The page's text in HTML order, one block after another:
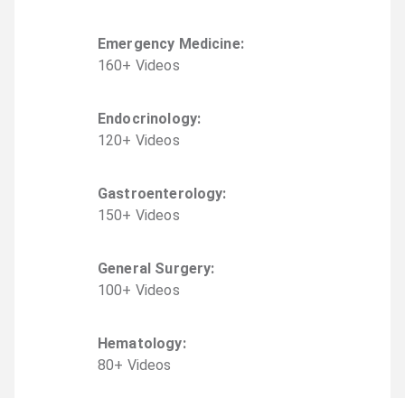
Emergency Medicine:
160+ Videos
Endocrinology:
120+ Videos
Gastroenterology:
150+ Videos
General Surgery:
100+ Videos
Hematology:
80+ Videos